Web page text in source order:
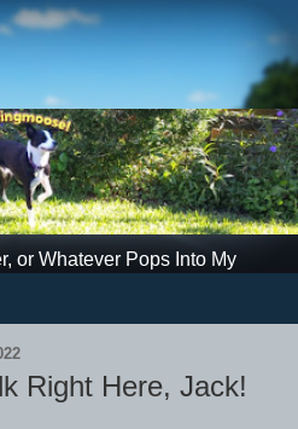
or Whatever Pops Into My
Right Here, Jack!